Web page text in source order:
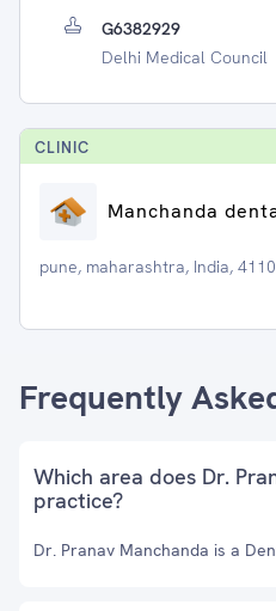
G6382929
Delhi Medical Council
CLINIC
Manchanda
pune, maharashtra, India,
Frequently
Which area does Dr.
practice?
Dr. Pranav Manchanda is a